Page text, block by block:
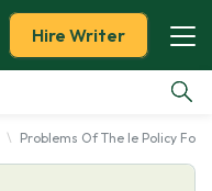
Hire Writer
Problems Of The Ie Policy